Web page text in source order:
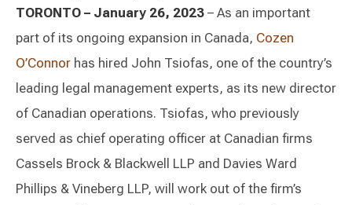
TORONTO – January 26, 2023 – As an important
part of its ongoing expansion in Canada, Cozen
O’Connor has hired John Tsiofas, one of the country’s
leading legal management experts, as its new director
of Canadian operations. Tsiofas, who previously
served as chief operating officer at Canadian firms
Cassels Brock & Blackwell LLP and Davies Ward
Phillips & Vineberg LLP, will work out of the firm’s